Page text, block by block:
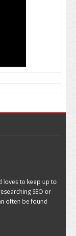
loves to keep up to
SEO or
often be found